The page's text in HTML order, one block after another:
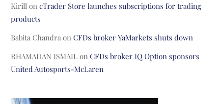
Kirill oncTrader Store launches subscriptions for trading
products
Babita Chandra onCFDs broker YaMarkets shuts down
RHAMADAN ISMAIL onCFDs broker IQ Option sponsors
United Autosports-McLaren